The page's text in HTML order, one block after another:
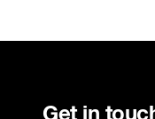
Get in